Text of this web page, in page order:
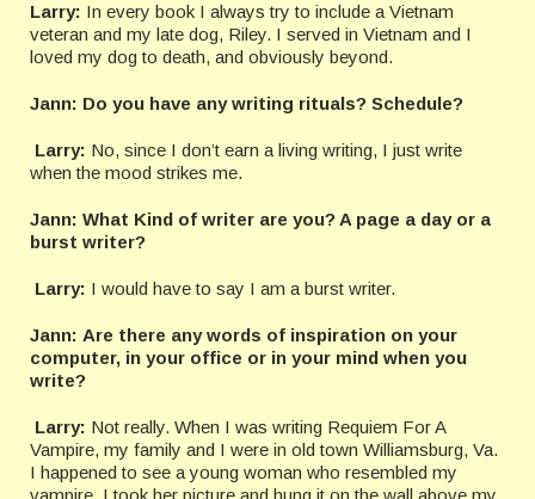
Larry: In every book I always try to include a Vietnam
veteran and my late dog, Riley. I served in Vietnam and I
loved my dog to death, and obviously beyond.
Jann: Do you have any writing rituals? Schedule?
Larry: No, since I don’t earn a living writing, I just write
when the mood strikes me.
Jann: What Kind of writer are you? A page a day or a
burst writer?
Larry: I would have to say I am a burst writer.
Jann: Are there any words of inspiration on your
computer, in your office or in your mind when you
write?
Larry: Not really. When I was writing Requiem For A
Vampire, my family and I were in old town Williamsburg, Va.
I happened to see a young woman who resembled my
vampire. I took her picture and hung it on the wall above my